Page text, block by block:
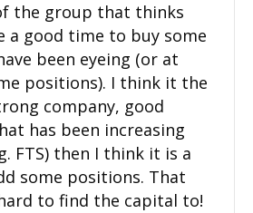
the group that thinks
good time to buy some
been eyeing (or at
positions). I think it the
company, good
has been increasing
FTS) then I think it is a
some positions. That
to find the capital to!